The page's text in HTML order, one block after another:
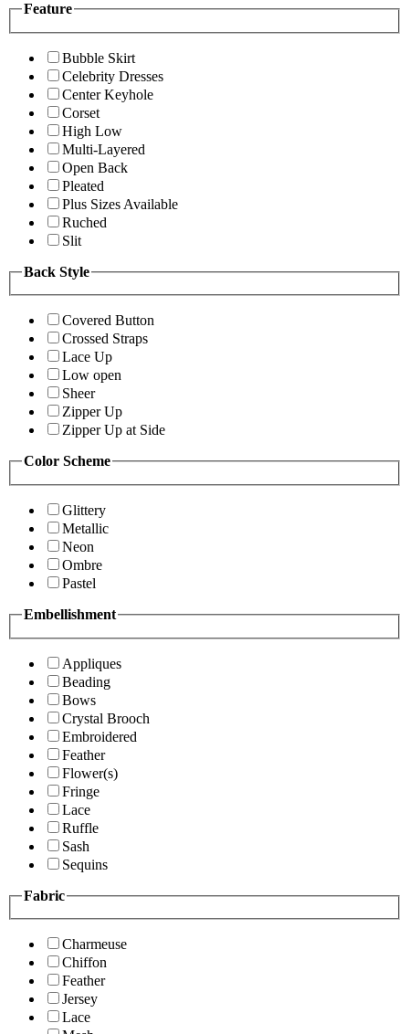
Feature
Bubble Skirt
Celebrity Dresses
Center Keyhole
Corset
High Low
Multi-Layered
Open Back
Pleated
Plus Sizes Available
Ruched
Slit
Back Style
Covered Button
Crossed Straps
Lace Up
Low open
Sheer
Zipper Up
Zipper Up at Side
Color Scheme
Glittery
Metallic
Neon
Ombre
Pastel
Embellishment
Appliques
Beading
Bows
Crystal Brooch
Embroidered
Feather
Flower(s)
Fringe
Lace
Ruffle
Sash
Sequins
Fabric
Charmeuse
Chiffon
Feather
Jersey
Lace